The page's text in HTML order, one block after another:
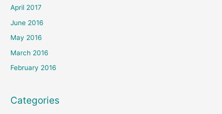
April 2017
June 2016
May 2016
March 2016
February 2016
Categories